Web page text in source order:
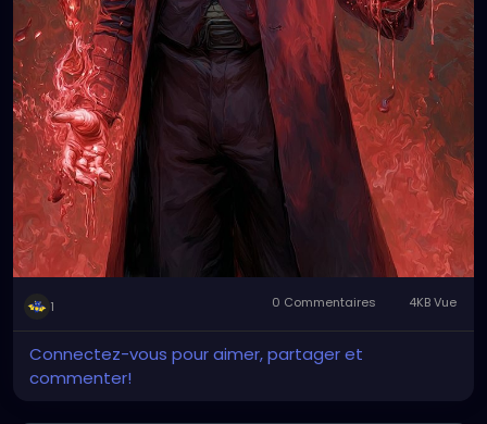
1 0 Commentaires 4KB Vue
Connectez-vous pour aimer, partager et
commenter!